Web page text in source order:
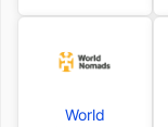
World